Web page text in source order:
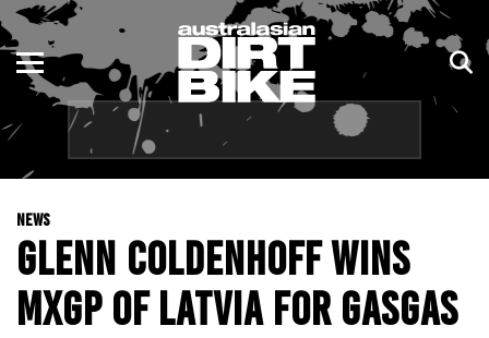
NEWS
GLENN COLDENHOFF WINS
MXGP OF LATVIA FOR GASGAS
ENDURO
MOTOCROSS
TRAIL
ADVENTURE
KIDS
NSW
QLD
WA
SA